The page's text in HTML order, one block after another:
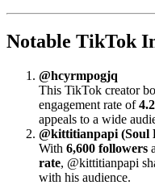
Notable TikTok
@hcyrmpogjq
This TikTok creator
engagement rate of
appeals to a wide
@kittitianpapi (Soul
With 6,600 followers
rate, @kittitianpapi
with his audience.